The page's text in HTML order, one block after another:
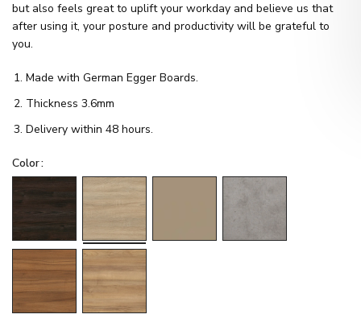
but also feels great to uplift your workday and believe us that
after using it, your posture and productivity will be grateful to
you.
Made with German Egger Boards.
Thickness 3.6mm
Delivery within 48 hours.
Color